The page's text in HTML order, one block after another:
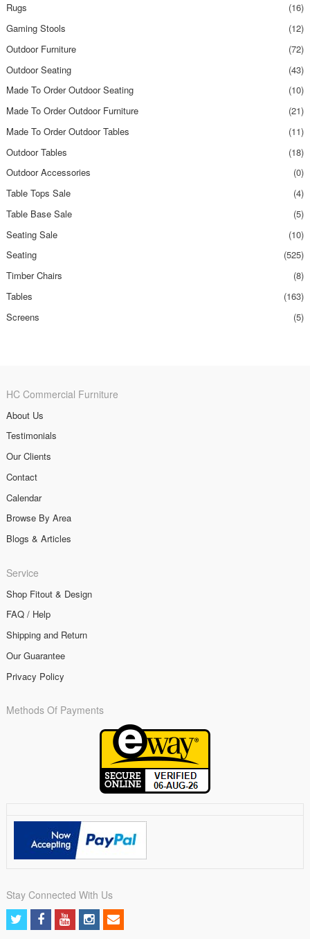
Rugs
(16)
Gaming Stools
(12)
Outdoor Furniture
(72)
Outdoor Seating
(43)
Made To Order Outdoor Seating
(10)
Made To Order Outdoor Furniture
(21)
Made To Order Outdoor Tables
(11)
Outdoor Tables
(18)
Outdoor Accessories
(0)
Table Tops Sale
(4)
Table Base Sale
(5)
Seating Sale
(10)
Seating
(525)
Timber Chairs
(8)
Tables
(163)
Screens
(5)
HC Commercial Furniture
About Us
Testimonials
Our Clients
Contact
Calendar
Browse By Area
Blogs & Articles
Service
Shop Fitout & Design
FAQ / Help
Shipping and Return
Our Guarantee
Privacy Policy
Methods Of Payments
Stay Connected With Us